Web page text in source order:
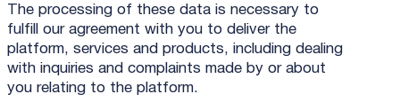
The processing of these data is necessary to
fulfill our agreement with you to deliver the
platform, services and products, including dealing
with inquiries and complaints made by or about
you relating to the platform.